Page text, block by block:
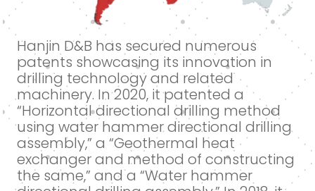
Hanjin D&B has secured numerous
patents showcasing its innovation in
drilling technology and related
machinery. In 2020, it patented a
“Horizontal directional drilling method
using water hammer directional drilling
assembly,” a “Geothermal heat
exchanger and method of constructing
the same,” and a “Water hammer